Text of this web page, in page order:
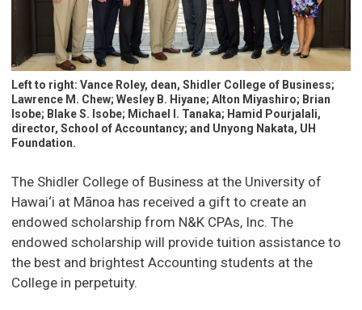
News & Events
Scholarships & Financial Aid
Contact
Left to right: Vance Roley, dean, Shidler College of Business;
Lawrence M. Chew; Wesley B. Hiyane; Alton Miyashiro; Brian
Isobe; Blake S. Isobe; Michael I. Tanaka; Hamid Pourjalali,
director, School of Accountancy; and Unyong Nakata, UH
Foundation.
The Shidler College of Business at the University of
Hawai‘i at Mānoa has received a gift to create an
endowed scholarship from N&K CPAs, Inc. The
endowed scholarship will provide tuition assistance to
the best and brightest Accounting students at the
College in perpetuity.